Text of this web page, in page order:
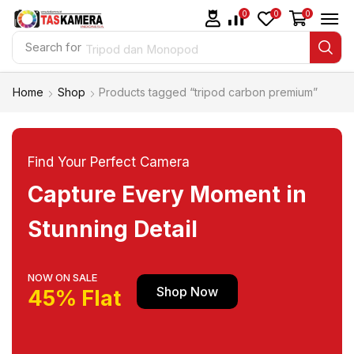
Search for Tripod dan Monopod
0 0 0
Home Shop Products tagged “tripod carbon premium”
Find Your Perfect Camera
Capture Every Moment in
Stunning Detail
NOW ON SALE
45% Flat Shop Now